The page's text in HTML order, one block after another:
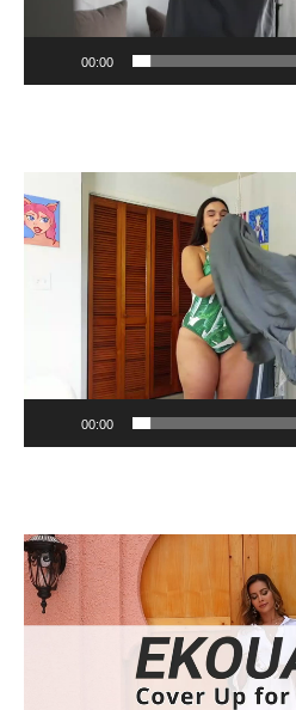
00:00
Player
00:00
Video
Player